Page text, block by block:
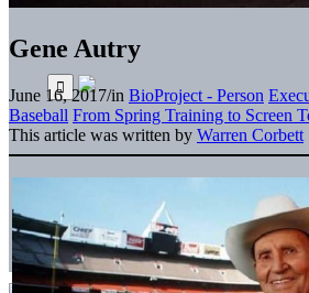
Gene Autry
June 16, 2017/in BioProject - Person
Baseball From Spring Training to Screen
This article was written by Warren Corbett